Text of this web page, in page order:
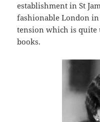
establishment in St
fashionable London in
tension which is
books.